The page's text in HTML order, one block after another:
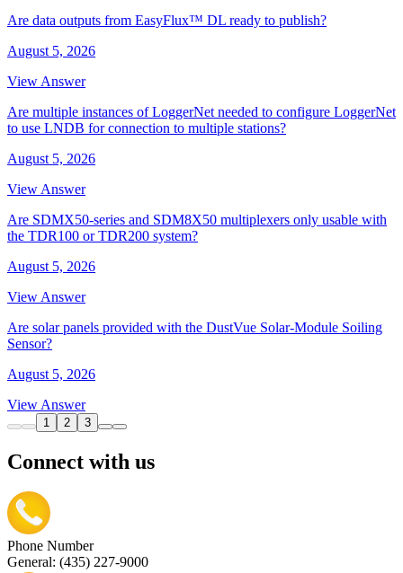
Are data outputs from EasyFlux™ DL ready to publish?
August 5, 2026
View Answer
Are multiple instances of LoggerNet needed to configure LoggerNet
to use LNDB for connection to multiple stations?
August 5, 2026
View Answer
Are SDMX50-series and SDM8X50 multiplexers only usable with
the TDR100 or TDR200 system?
August 5, 2026
View Answer
Are solar panels provided with the DustVue Solar-Module Soiling
Sensor?
August 5, 2026
View Answer
1 2 3
Connect with us
Phone Number
General: (435) 227-9000